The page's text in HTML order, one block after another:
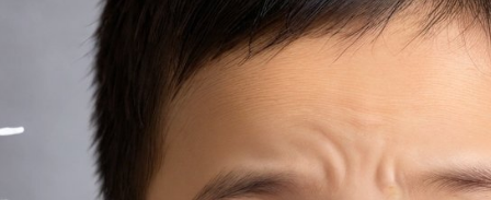
Psycho-Hypnotherapy
Play Therapy
Psychological Counseling
Parenting Tips
Adolescence: 10
Tips for Dads and
Educational Strategies
Psychoeducational Assessment
Decoding Your Child’s